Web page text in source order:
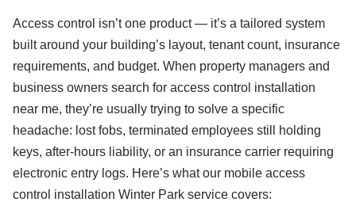
Access control isn’t one product — it’s a tailored system
built around your building’s layout, tenant count, insurance
requirements, and budget. When property managers and
business owners search for access control installation
near me, they’re usually trying to solve a specific
headache: lost fobs, terminated employees still holding
keys, after-hours liability, or an insurance carrier requiring
electronic entry logs. Here’s what our mobile access
control installation Winter Park service covers: